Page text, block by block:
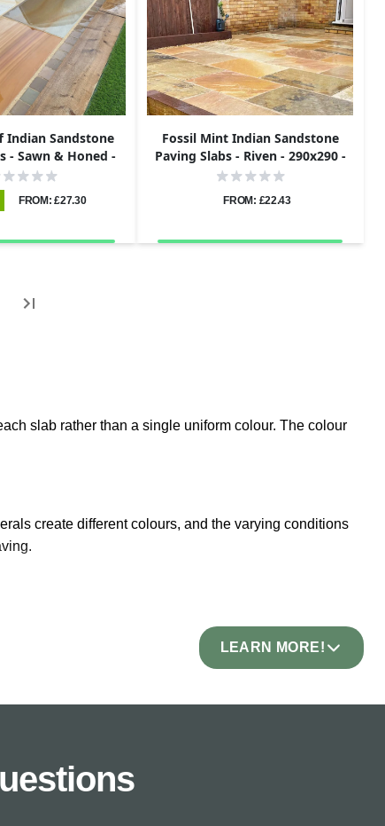
Indian Sandstone
- Sawn & Honed -
- 20mm
FROM: £27.30
Fossil Mint Indian Sandstone
Paving Slabs - Riven - 290x290 -
22mm
FROM: £22.43
slab rather than a single uniform colour. The colour
create different colours, and the varying conditions
LEARN MORE!